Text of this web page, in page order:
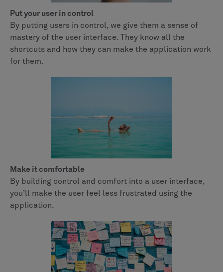
Put your user in control
By putting users in control, we give them a sense of
mastery of the user interface. They know all the
shortcuts and how they can make the application work
for them.
Make it comfortable
By building control and comfort into a user interface,
you’ll make the user feel less frustrated using the
application.